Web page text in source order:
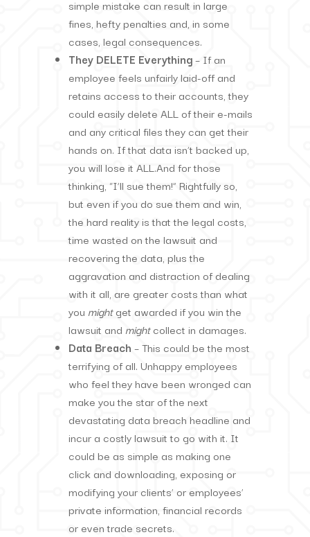
simple mistake can result in large
fines, hefty penalties and, in some
cases, legal consequences.
They DELETE Everything– If an
employee feels unfairly laid-off and
retains access to their accounts, they
could easily delete ALL of their e-mails
and any critical files they can get their
hands on. If that data isn’t backed up,
you will lose it ALL.And for those
thinking, “I’ll sue them!” Rightfully so,
but even if you do sue them and win,
the hard reality is that the legal costs,
time wasted on the lawsuit and
recovering the data, plus the
aggravation and distraction of dealing
with it all, are greater costs than what
you mightget awarded if you win the
lawsuit and mightcollect in damages.
Data Breach – This could be the most
terrifying of all. Unhappy employees
who feel they have been wronged can
make you the star of the next
devastating data breach headline and
incur a costly lawsuit to go with it. It
could be as simple as making one
click and downloading, exposing or
modifying your clients’ or employees’
private information, financial records
or even trade secrets.